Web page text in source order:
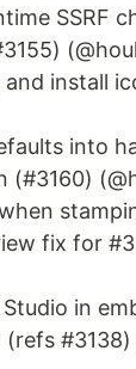
SSRF
install
into
(#3160)
fix for
in
#3138)